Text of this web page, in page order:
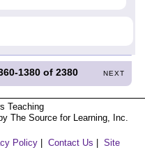
1380 of2380 NEXT
Teaching
The Source for Learning, Inc.
Policy Contact Us
Site